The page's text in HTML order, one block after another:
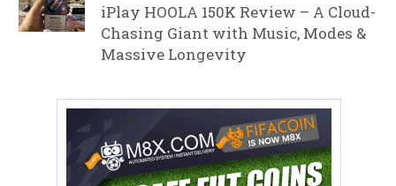
iPlay HOOLA 150K Review – A Cloud-
Chasing Giant with Music, Modes &
Massive Longevity